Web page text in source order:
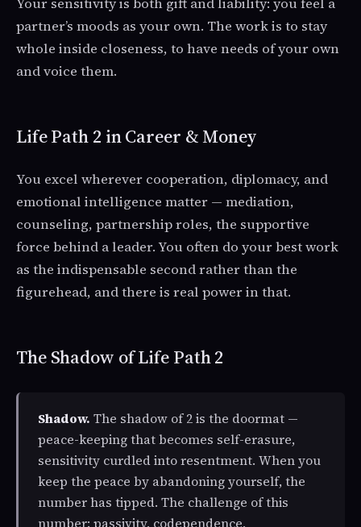
Your sensitivity is both gift and liability: you feel a
partner’s moods as your own. The work is to stay
whole inside closeness, to have needs of your own
and voice them.
Life Path 2 in Career & Money
You excel wherever cooperation, diplomacy, and
emotional intelligence matter — mediation,
counseling, partnership roles, the supportive
force behind a leader. You often do your best work
as the indispensable second rather than the
figurehead, and there is real power in that.
The Shadow of Life Path 2
Shadow. The shadow of 2 is the doormat —
peace-keeping that becomes self-erasure,
sensitivity curdled into resentment. When you
keep the peace by abandoning yourself, the
number has tipped. The challenge of this